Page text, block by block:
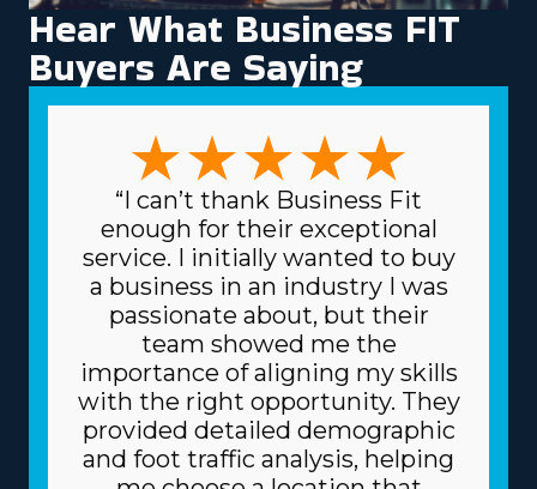
Hear What Business FIT
Buyers Are Saying
“I can’t thank Business Fit
enough for their exceptional
service. I initially wanted to buy
a business in an industry I was
passionate about, but their
team showed me the
importance of aligning my skills
with the right opportunity. They
provided detailed demographic
and foot traffic analysis, helping